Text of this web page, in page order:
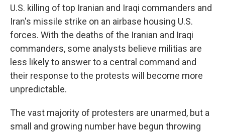
U.S. killing of top Iranian and Iraqi commanders and
Iran's missile strike on an airbase housing U.S.
forces. With the deaths of the Iranian and Iraqi
commanders, some analysts believe militias are
less likely to answer to a central command and
their response to the protests will become more
unpredictable.
The vast majority of protesters are unarmed, but a
small and growing number have begun throwing